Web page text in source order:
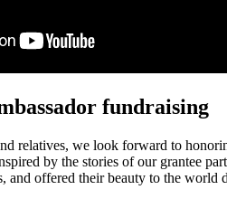
fundraising
relatives, we look forward to
by the stories of our grantee
and offered their beauty to the world